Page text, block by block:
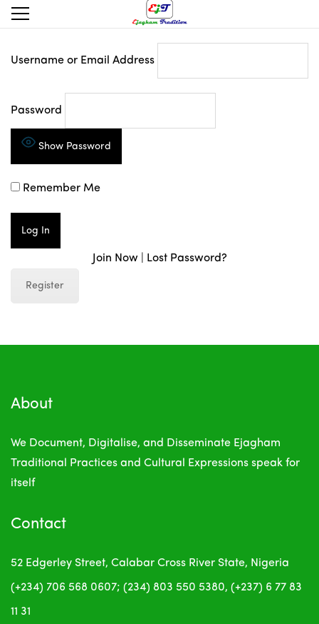
Username or Email Address
Password
Show Password
Remember Me
Join Now| Lost Password?
Register
About
We Document, Digitalise, and Disseminate Ejagham
Traditional Practices and Cultural Expressions speak for
itself
Contact
52 Edgerley Street, Calabar Cross River State, Nigeria
(+234) 706 568 0607; (234) 803 550 5380, (+237) 6 77 83
11 31